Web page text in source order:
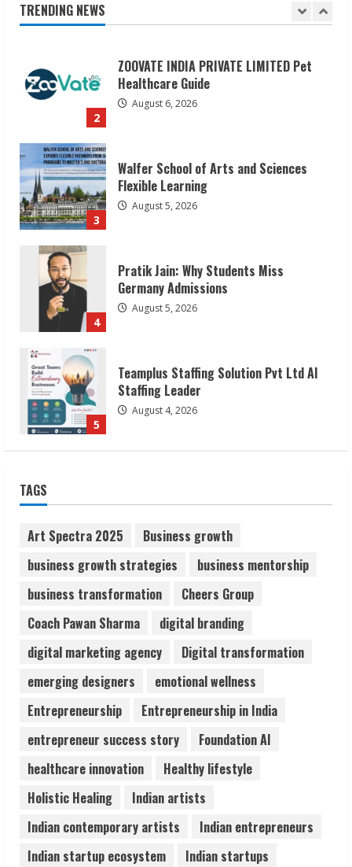
TRENDING NEWS
2
3
Walfer School of Arts and Sciences
Flexible Learning
4
Pratik Jain: Why Students Miss
Germany Admissions
5
Teamplus Staffing Solution Pvt Ltd AI
Staffing Leader
1
Lumical: Scan Schedules to Calendar in
Seconds
2
Healthcare Guide
Walfer School of Arts and Sciences
August 5, 2026
4
Pratik Jain: Why Students Miss
Germany Admissions
Teamplus Staffing Solution Pvt Ltd AI
August 4, 2026
TAGS
Art Spectra 2025
Business growth
business growth strategies
business mentorship
business transformation
Cheers Group
Coach Pawan Sharma
digital branding
digital marketing agency
Digital transformation
emerging designers
emotional wellness
Entrepreneurship
Entrepreneurship in India
entrepreneur success story
Foundation AI
healthcare innovation
Healthy lifestyle
Holistic Healing
Indian artists
Indian contemporary artists
Indian entrepreneurs
Indian startup ecosystem
Indian startups